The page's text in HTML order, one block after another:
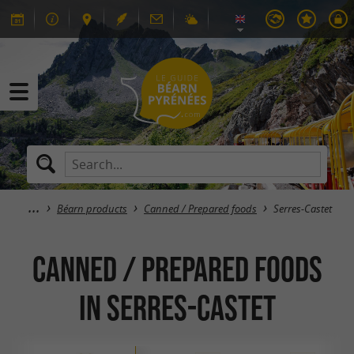
Béarn products Canned / Prepared foods Serres-Castet
Canned / Prepared foods
in Serres-Castet